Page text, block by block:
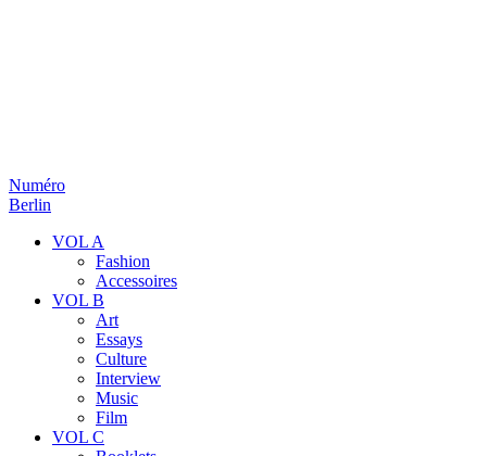
Numéro
Berlin
VOL A
Fashion
Accessoires
VOL B
Art
Essays
Culture
Interview
Music
Film
VOL C